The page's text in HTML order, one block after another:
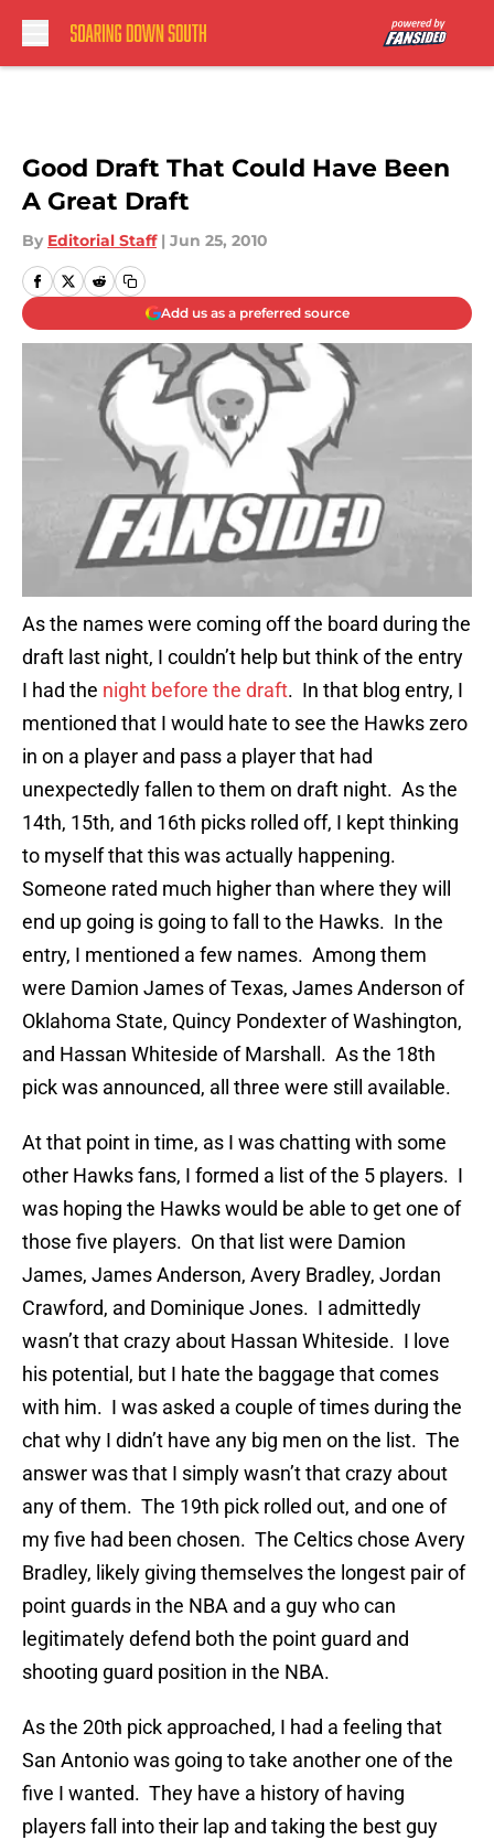
Good Draft That Could Have Been
A Great Draft
By Editorial Staff | Jun 25, 2010
Add us as a preferred source
As the names were coming off the board during the
draft last night, I couldn’t help but think of the entry
I had the night before the draft. In that blog entry, I
mentioned that I would hate to see the Hawks zero
in on a player and pass a player that had
unexpectedly fallen to them on draft night. As the
14th, 15th, and 16th picks rolled off, I kept thinking
to myself that this was actually happening.
Someone rated much higher than where they will
end up going is going to fall to the Hawks. In the
entry, I mentioned a few names. Among them
were Damion James of Texas, James Anderson of
Oklahoma State, Quincy Pondexter of Washington,
and Hassan Whiteside of Marshall. As the 18th
pick was announced, all three were still available.
At that point in time, as I was chatting with some
other Hawks fans, I formed a list of the 5 players. I
was hoping the Hawks would be able to get one of
those five players. On that list were Damion
James, James Anderson, Avery Bradley, Jordan
Crawford, and Dominique Jones. I admittedly
wasn’t that crazy about Hassan Whiteside. I love
his potential, but I hate the baggage that comes
with him. I was asked a couple of times during the
chat why I didn’t have any big men on the list. The
answer was that I simply wasn’t that crazy about
any of them. The 19th pick rolled out, and one of
my five had been chosen. The Celtics chose Avery
Bradley, likely giving themselves the longest pair of
point guards in the NBA and a guy who can
legitimately defend both the point guard and
shooting guard position in the NBA.
As the 20th pick approached, I had a feeling that
San Antonio was going to take another one of the
five I wanted. They have a history of having
players fall into their lap and taking the best guy